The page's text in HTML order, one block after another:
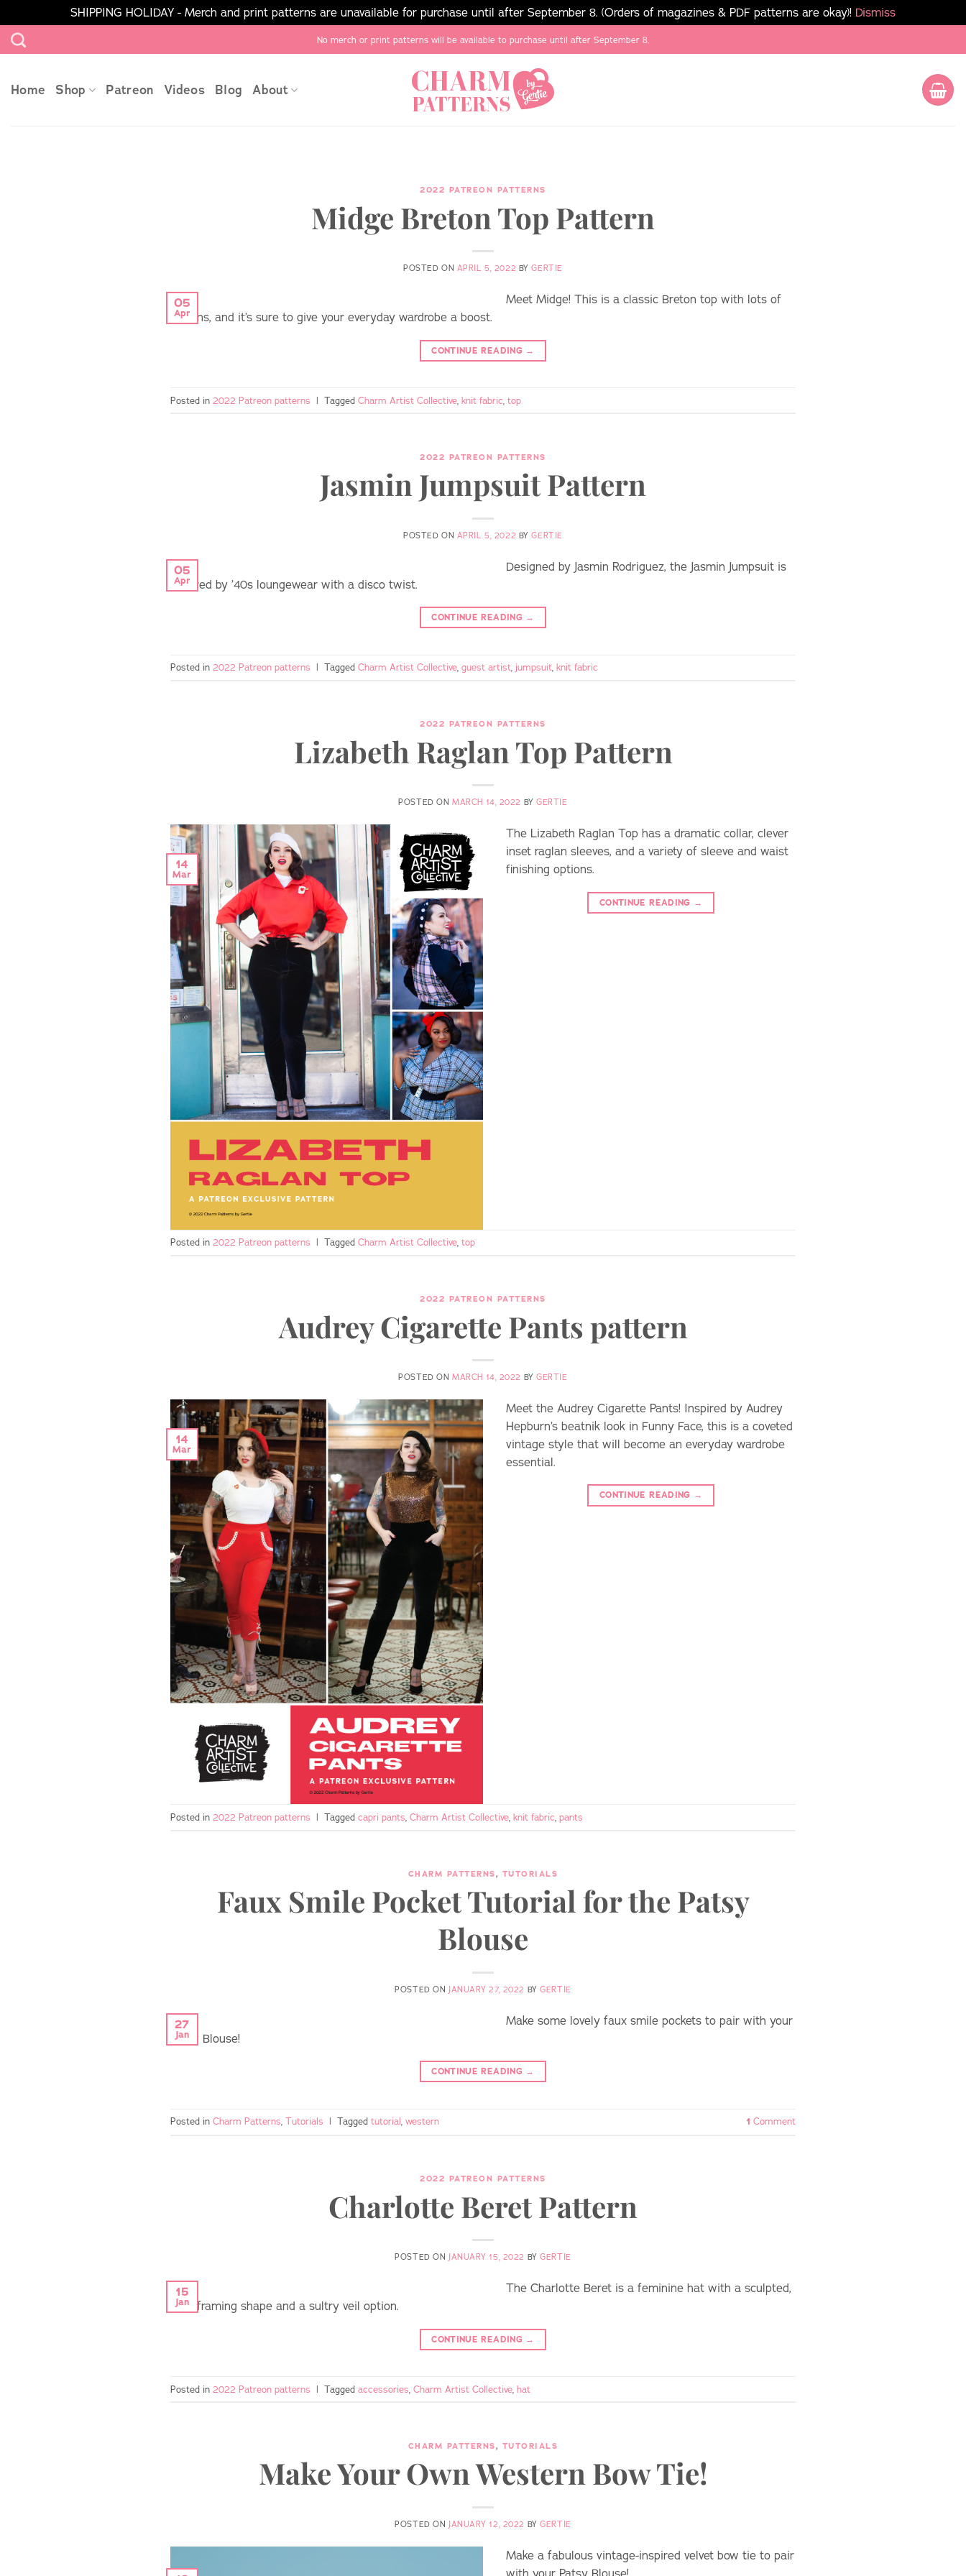
SHIPPING HOLIDAY - Merch and print patterns are unavailable for purchase until after September 8. (Orders of magazines & PDF patterns are okay)! Dismiss
Skip
to
No merch or print patterns will be available to purchase until after September 8.
Home Shop Patreon Videos Blog About
2022 PATREON PATTERNS
Midge Breton Top Pattern
POSTED ON APRIL 5, 2022 BYGERTIE
05
Apr
Meet Midge! This is a classic Breton top with lots of
options, and it’s sure to give your everyday wardrobe a boost.
CONTINUE READING →
Posted in 2022 Patreon patterns | Tagged Charm Artist Collective knit fabric top
2022 PATREON PATTERNS
Jasmin Jumpsuit Pattern
POSTED ON APRIL 5, 2022 BYGERTIE
05
Apr
Designed by Jasmin Rodriguez, the Jasmin Jumpsuit is
inspired by ’40s loungewear with a disco twist.
CONTINUE READING →
Posted in 2022 Patreon patterns | Tagged Charm Artist Collective guest artist jumpsuit knit fabric
2022 PATREON PATTERNS
Lizabeth Raglan Top Pattern
POSTED ONMARCH 14, 2022 BYGERTIE
14
Mar
The Lizabeth Raglan Top has a dramatic collar, clever
inset raglan sleeves, and a variety of sleeve and waist
finishing options.
CONTINUE READING →
Posted in 2022 Patreon patterns | Tagged Charm Artist Collective top
2022 PATREON PATTERNS
Audrey Cigarette Pants pattern
POSTED ONMARCH 14, 2022 BYGERTIE
14
Mar
Meet the Audrey Cigarette Pants! Inspired by Audrey
Hepburn’s beatnik look in Funny Face, this is a coveted
vintage style that will become an everyday wardrobe
essential.
CONTINUE READING →
Posted in 2022 Patreon patterns | Tagged capri pants Charm Artist Collective knit fabric pants
CHARM PATTERNS, TUTORIALS
Faux Smile Pocket Tutorial for the Patsy
Blouse
POSTED ON JANUARY 27, 2022 BYGERTIE
27
Jan
Make some lovely faux smile pockets to pair with your
Patsy Blouse!
CONTINUE READING →
Posted in Charm Patterns, Tutorials | Tagged tutorial, western 1 Comment
2022 PATREON PATTERNS
Charlotte Beret Pattern
POSTED ON JANUARY 15, 2022 BYGERTIE
15
Jan
The Charlotte Beret is a feminine hat with a sculpted,
face-framing shape and a sultry veil option.
CONTINUE READING →
Posted in 2022 Patreon patterns | Tagged accessories Charm Artist Collective hat
CHARM PATTERNS, TUTORIALS
Make Your Own Western Bow Tie!
POSTED ON JANUARY 12, 2022 BYGERTIE
Make a fabulous vintage-inspired velvet bow tie to pair
with your Patsy Blouse!